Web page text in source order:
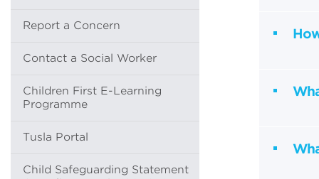
Report a Concern
Contact a Social Worker
Children First E-Learning
Programme
Tusla Portal
Child Safeguarding Statement